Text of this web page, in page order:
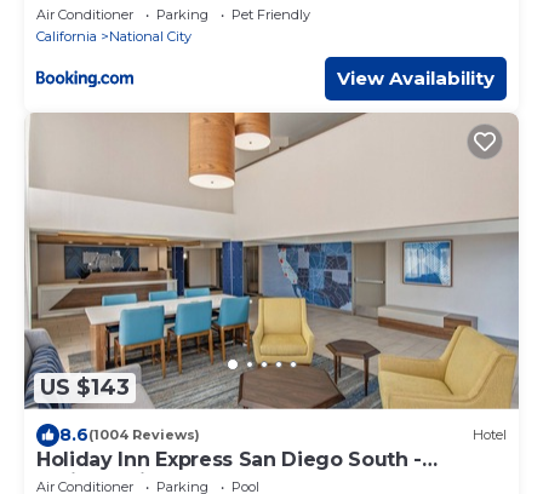
Air Conditioner Parking
Pet Friendly
California
National City
View Availability
US $143
8.6(1004 Reviews) Hotel
Holiday Inn Express San Diego South -
National City by IHG
Air Conditioner Parking
Pool